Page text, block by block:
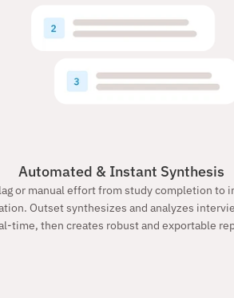
Automated & Instant Synthesis
or manual effort from study completion to
Outset synthesizes and analyzes
time, then creates robust and exportable